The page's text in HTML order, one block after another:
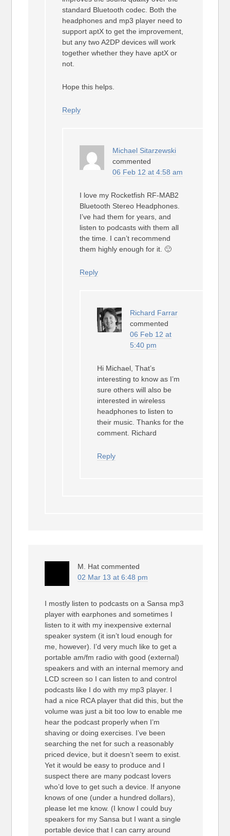
standard Bluetooth codec. Both the
headphones and mp3 player need to
support aptX to get the improvement,
but any two A2DP devices will work
together whether they have aptX or
not.
Hope this helps.
Reply
Michael Sitarzewski
commented
06 Feb 12 at 4:58 am
I love my Rocketfish RF-MAB2
Bluetooth Stereo Headphones.
I’ve had them for years, and
listen to podcasts with them all
the time. I can’t recommend
them highly enough for it. 🙂
Reply
Richard Farrar
commented
06 Feb 12 at
5:40 pm
Hi Michael, That’s
interesting to know as I’m
sure others will also be
interested in wireless
headphones to listen to
their music. Thanks for the
comment. Richard
Reply
M. Hat commented
02 Mar 13 at 6:48 pm
I mostly listen to podcasts on a Sansa mp3
player with earphones and sometimes I
listen to it with my inexpensive external
speaker system (it isn’t loud enough for
me, however). I’d very much like to get a
portable am/fm radio with good (external)
speakers and with an internal memory and
LCD screen so I can listen to and control
podcasts like I do with my mp3 player. I
had a nice RCA player that did this, but the
volume was just a bit too low to enable me
hear the podcast properly when I’m
shaving or doing exercises. I’ve been
searching the net for such a reasonably
priced device, but it doesn’t seem to exist.
Yet it would be easy to produce and I
suspect there are many podcast lovers
who’d love to get such a device. If anyone
knows of one (under a hundred dollars),
please let me know. (I know I could buy
speakers for my Sansa but I want a single
portable device that I can carry around